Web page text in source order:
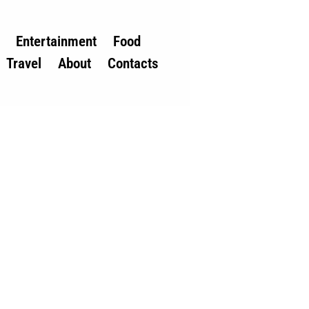
Entertainment
Food
Travel
About Contacts